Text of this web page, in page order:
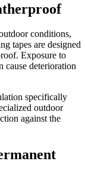
conditions,
tapes are designed
Exposure to
cause deterioration
specifically
outdoor
against the